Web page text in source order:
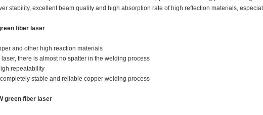
stability, excellent beam quality and high absorption rate of high reflection materials,
fiber laser
and other high reaction materials
there is almost no spatter in the welding process
repeatability
stable and reliable copper welding process
green fiber laser